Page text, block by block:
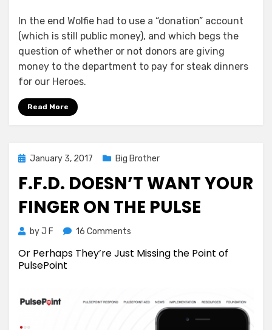
In the end Wolfie had to use a “donation” account
(which is still public money), and which begs the
question of whether or not donors are giving
money to the department to pay for steak dinners
for our Heroes.
Read More
Posted
January 3, 2017 Big Brother
F.F.D. DOESN’T WANT YOUR
FINGER ON THE PULSE
byJ F 16 Comments
Doesn’t
Or Perhaps They’re Just Missing the Point of
PulsePoint